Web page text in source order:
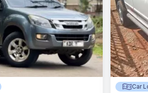
Car